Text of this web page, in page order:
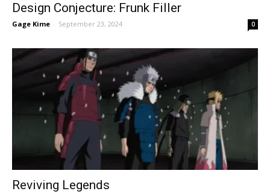
Design Conjecture: Frunk Filler
Gage Kime - September 23, 2024 0
Reviving Legends